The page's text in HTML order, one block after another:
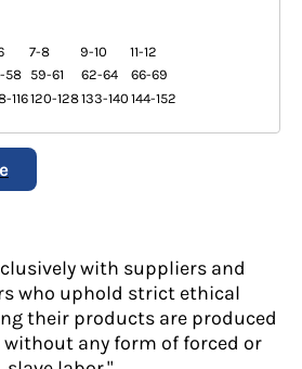
7-8 9-10
11-12
58 59-61 62-64
66-69
116120-128133-140 144-152
with suppliers and
who uphold strict ethical
their products are produced
any form of forced or